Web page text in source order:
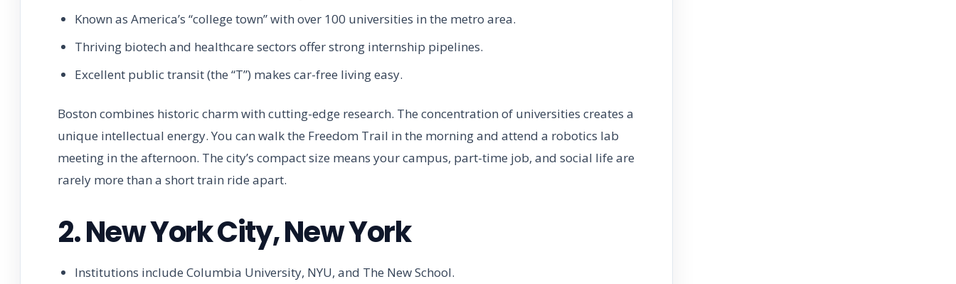
Known as America’s “college town” with over 100 universities in the metro area.
Thriving biotech and healthcare sectors offer strong internship pipelines.
Excellent public transit (the “T”) makes car-free living easy.
Boston combines historic charm with cutting-edge research. The concentration of universities creates a
unique intellectual energy. You can walk the Freedom Trail in the morning and attend a robotics lab
meeting in the afternoon. The city’s compact size means your campus, part-time job, and social life are
rarely more than a short train ride apart.
2. New York City, New York
Institutions include Columbia University, NYU, and The New School.